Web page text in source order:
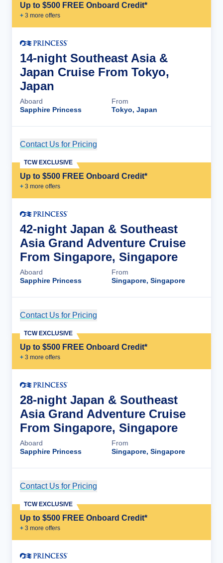
Up to $500 FREE Onboard Credit*
+ 3 more offers
14-night Southeast Asia &
Japan Cruise From Tokyo,
Japan
Aboard
Sapphire Princess
From
Tokyo, Japan
Contact Us for Pricing
Up to $500 FREE Onboard Credit*
+ 3 more offers
TCW EXCLUSIVE
42-night Japan & Southeast
Asia Grand Adventure Cruise
From Singapore, Singapore
Aboard
Sapphire Princess
From
Singapore, Singapore
Contact Us for Pricing
Up to $500 FREE Onboard Credit*
+ 3 more offers
TCW EXCLUSIVE
28-night Japan & Southeast
Asia Grand Adventure Cruise
From Singapore, Singapore
Aboard
Sapphire Princess
From
Singapore, Singapore
Contact Us for Pricing
Up to $500 FREE Onboard Credit*
+ 3 more offers
TCW EXCLUSIVE